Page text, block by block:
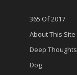
365 Of 2017
About This Site
Deep Thoughts
Dog